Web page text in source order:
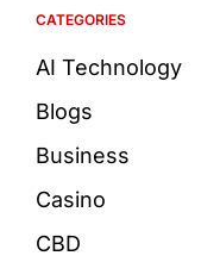
CATEGORIES
AI Technology
Blogs
Business
Casino
CBD